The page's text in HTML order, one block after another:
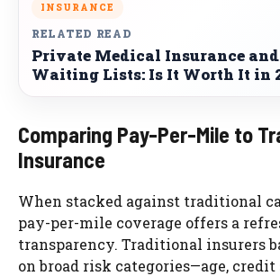
INSURANCE
RELATED READ
Private Medical Insurance and
Waiting Lists: Is It Worth It in
Comparing Pay-Per-Mile to
Insurance
When stacked against traditional
pay-per-mile coverage offers a
transparency. Traditional insurers
on broad risk categories—age, credit